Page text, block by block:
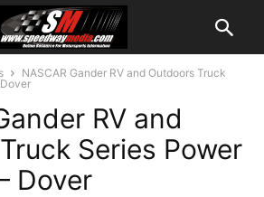
NASCAR Gander RV and Outdoors Truck
RV and
Series Power
Dover